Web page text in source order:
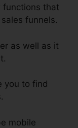
functions that
funnels.
as well as it
you to find
mobile